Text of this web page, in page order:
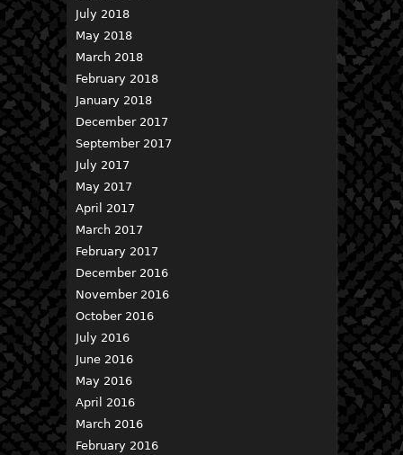
July 2018
May 2018
March 2018
February 2018
January 2018
December 2017
September 2017
July 2017
May 2017
April 2017
March 2017
February 2017
December 2016
November 2016
October 2016
July 2016
June 2016
May 2016
April 2016
March 2016
February 2016